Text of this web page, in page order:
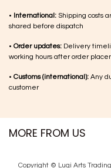
• International: Shipping costs
shared before dispatch
• Order updates: Delivery
working hours after order
• Customs (international): Any
customer
MORE FROM US
Copyright © Luqi Arts